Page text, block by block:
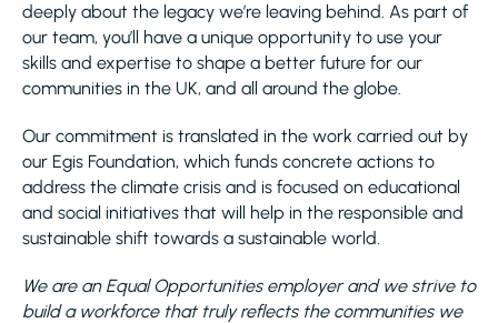
deeply about the legacy we’re leaving behind. As part of
our team, you’ll have a unique opportunity to use your
skills and expertise to shape a better future for our
communities in the UK, and all around the globe.
Our commitment is translated in the work carried out by
our Egis Foundation, which funds concrete actions to
address the climate crisis and is focused on educational
and social initiatives that will help in the responsible and
sustainable shift towards a sustainable world.
We are an Equal Opportunities employer and we strive to
build a workforce that truly reflects the communities we